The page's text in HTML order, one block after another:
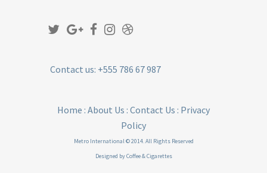
Contact us: +555 786 67 987
Home : About Us : Contact Us : Privacy
Policy
Metro International © 2014. All Rights Reserved
Designed byCoffee & Cigarettes